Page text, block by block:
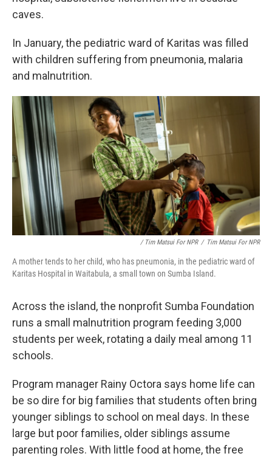
caves.
In January, the pediatric ward of Karitas was filled
with children suffering from pneumonia, malaria
and malnutrition.
/ Tim Matsui For NPR / Tim Matsui For NPR
A mother tends to her child, who has pneumonia, in the pediatric ward of
Karitas Hospital in Waitabula, a small town on Sumba Island.
Across the island, the nonprofit Sumba Foundation
runs a small malnutrition program feeding 3,000
students per week, rotating a daily meal among 11
schools.
Program manager Rainy Octora says home life can
be so dire for big families that students often bring
younger siblings to school on meal days. In these
large but poor families, older siblings assume
parenting roles. With little food at home, the free